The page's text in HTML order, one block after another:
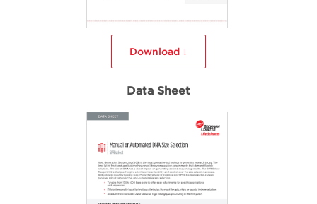
Download ↓
Data Sheet